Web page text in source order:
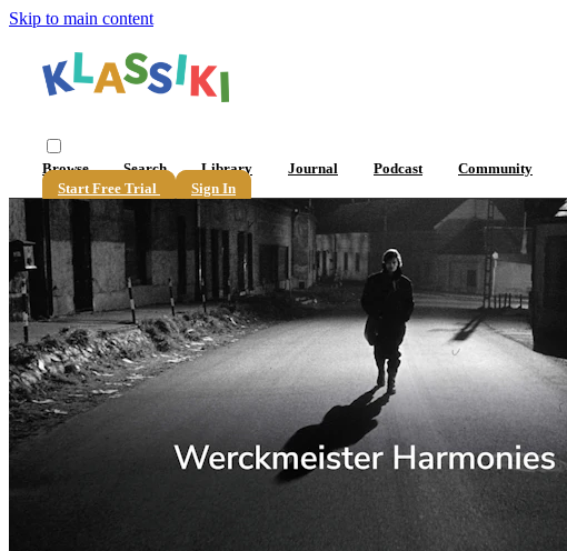
Skip to main content
Browse Search Library Journal Podcast Community
Start Free Trial
Sign In